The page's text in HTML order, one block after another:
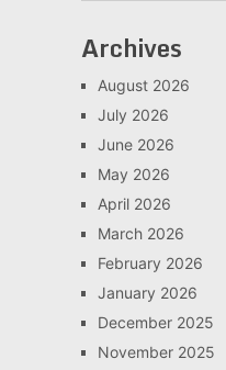
Archives
August 2026
July 2026
June 2026
May 2026
April 2026
March 2026
February 2026
January 2026
December 2025
November 2025